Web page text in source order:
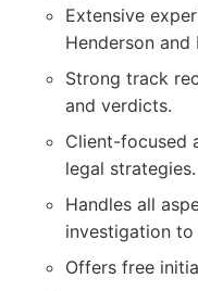
Extensive
Henderson
Strong track
and verdicts.
Client-focused
legal strategies.
Handles all
investigation
Offers free